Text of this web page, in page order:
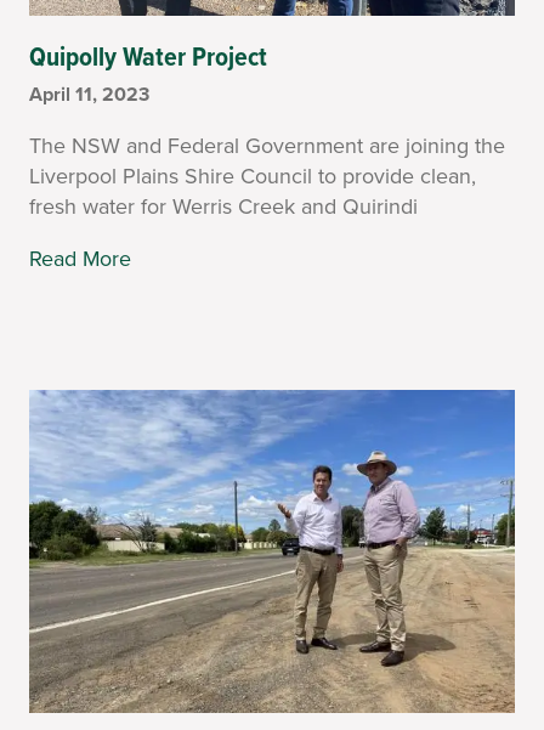
Quipolly Water Project
April 11, 2023
The NSW and Federal Government are joining the
Liverpool Plains Shire Council to provide clean,
fresh water for Werris Creek and Quirindi
Read More